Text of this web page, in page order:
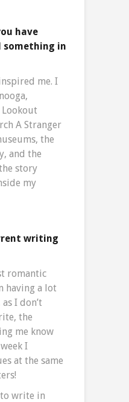
have
something in
me. I
Lookout
A Stranger
the
and the
story
my
writing
romantic
having a lot
I don’t
the
me know
I
at the same
write in